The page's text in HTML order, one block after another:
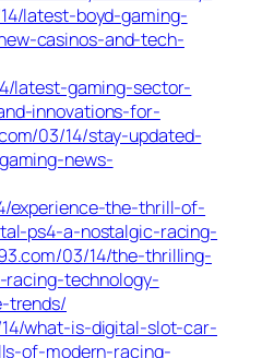
latest-boyd-gaming-
casinos-and-tech-
latest-gaming-sector-
innovations-for-
03/14/stay-updated-
news-
experience-the-thrill-of-
ps4-a-nostalgic-racing-
03/14/the-thrilling-
technology-
trends/
what-is-digital-slot-car-
of-modern-racing-